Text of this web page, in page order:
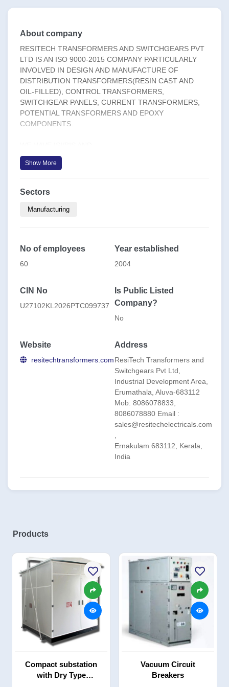
About company
RESITECH TRANSFORMERS AND SWITCHGEARS PVT
LTD IS AN ISO 9000-2015 COMPANY PARTICULARLY
INVOLVED IN DESIGN AND MANUFACTURE OF
DISTRIBUTION TRANSFORMERS(RESIN CAST AND
OIL-FILLED), CONTROL TRANSFORMERS,
SWITCHGEAR PANELS, CURRENT TRANSFORMERS,
POTENTIAL TRANSFORMERS AND EPOXY
COMPONENTS.
IQNET(FOREIGN)CERTIFICATION. OUR PRODUCTS
ARE TYPE TESTED AT CENTRAL POWER RESEARCH
OF DEFENCE,BPCL,CSL,CPWD,KSEB,KWA,BOKARO
-CANADA, PEDIATRIC & MATERNAL HOSPITAL-
MINISTRY OF HEALTH GUAYANA
Show More
Sectors
Manufacturing
No of employees
60
Year established
2004
CIN No
U27102KL2026PTC099737
Is Public Listed
Company?
No
Website
resitechtransformers.com
Address
ResiTech Transformers and
Switchgears Pvt Ltd,
Industrial Development Area,
Erumathala, Aluva-683112
Mob: 8086078833,
8086078880 Email :
sales@resitechelectricals.com
,
Ernakulam 683112, Kerala,
India
Products
Compact substation
with Dry Type
Vacuum Circuit
Breakers